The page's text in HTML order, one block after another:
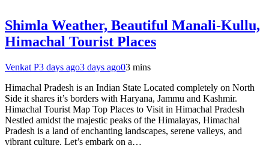
Shimla Weather, Beautiful Manali-Kullu,
Himachal Tourist Places
Venkat P3 days ago3 days ago03 mins
Himachal Pradesh is an Indian State Located completely on North
Side it shares it’s borders with Haryana, Jammu and Kashmir.
Himachal Tourist Map Top Places to Visit in Himachal Pradesh
Nestled amidst the majestic peaks of the Himalayas, Himachal
Pradesh is a land of enchanting landscapes, serene valleys, and
vibrant culture. Let’s embark on a…